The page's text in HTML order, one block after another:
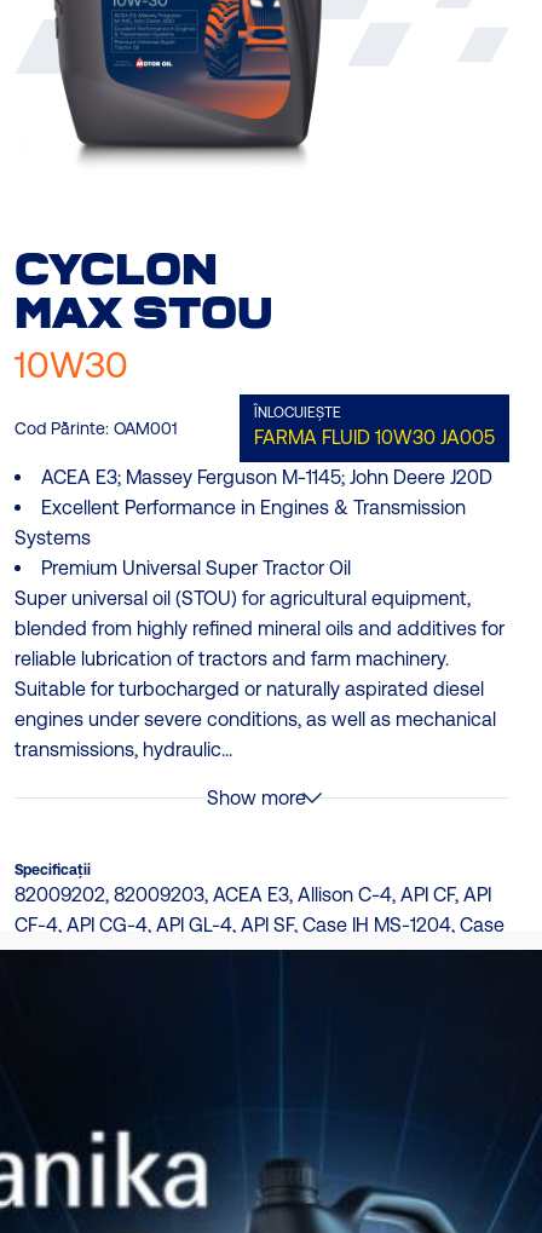
CYCLON
MAX STOU
10W30
Cod Părinte: OAM001
ÎNLOCUIEȘTE
FARMA FLUID 10W30 JA005
ACEA E3; Massey Ferguson M-1145; John Deere J20D
Excellent Performance in Engines & Transmission
Systems
Premium Universal Super Tractor Oil
Super universal oil (STOU) for agricultural equipment,
blended from highly refined mineral oils and additives for
reliable lubrication of tractors and farm machinery.
Suitable for turbocharged or naturally aspirated diesel
engines under severe conditions, as well as mechanical
transmissions, hydraulic...
Show more
Specificații
82009202, 82009203, ACEA E3, Allison C-4, API CF, API
CF-4, API CG-4, API GL-4, API SF, Case IH MS-1204, Case
New Holland MAT 3525, Caterpillar TO-2, Ford New
07B, Vickers M-2950-S, WSS M2C-134D, WSS M2C-159C,
WSS-86B, WSS-86C, ZF TE-ML 06A
Ambalare
208L | 60L | 20L (PAIL) | 4 x 4L